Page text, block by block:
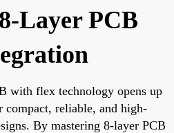
Layer PCB
with flex technology opens up
reliable, and high-
By mastering 8-layer PCB